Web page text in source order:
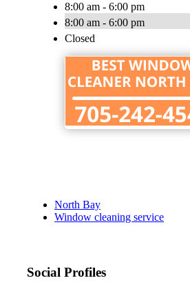
8:00 am - 6:00 pm
8:00 am - 6:00 pm
Closed
North Bay
Window cleaning service
Social Profiles